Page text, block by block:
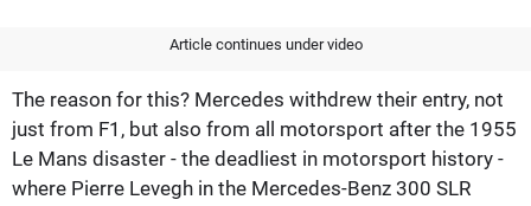
Article continues under video
The reason for this? Mercedes withdrew their entry, not
just from F1, but also from all motorsport after the 1955
Le Mans disaster - the deadliest in motorsport history -
where Pierre Levegh in the Mercedes-Benz 300 SLR